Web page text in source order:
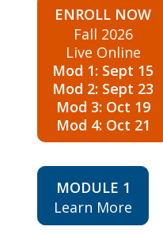
ENROLL NOW
Fall 2026
Live Online
Mod 1: Sept 15
Mod 2: Sept 23
Mod 3: Oct 19
Mod 4: Oct 21
MODULE 1
Learn More